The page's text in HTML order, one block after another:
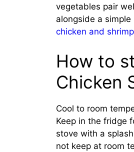
vegetables pair
alongside a
chicken and
How to
Chicken
Cool to room
Keep in the fridge
stove with a
not keep at room